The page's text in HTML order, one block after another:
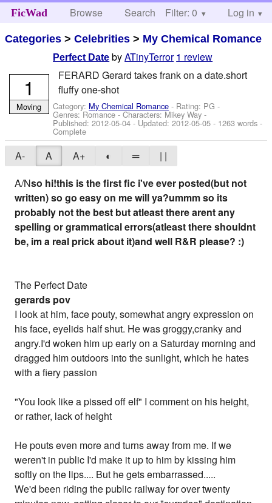
FicWad Browse Search Help
Filter: 0 Log in
Categories >Celebrities > My Chemical Romance
Perfect Date byATinyTerror 1 review
FERARD Gerard takes frank on a date.short
fluffy one-shot
Category: My Chemical Romance - Rating: PG -
Genres: Romance -Characters: Mikey Way -
Published:2012-05-04 - Updated:2012-05-05 - 1263 words -
Complete
1
Moving
A- A A+ ◐ ═
| |
A/Nso hi!this is the first fic i've ever posted(but not
written) so go easy on me will ya?ummm so its
probably not the best but atleast there arent any
spelling or grammatical errors(atleast there shouldnt
be, im a real prick about it)and well R&R please? :)
The Perfect Date
gerards pov
I look at him, face pouty, somewhat angry expression on
his face, eyelids half shut. He was groggy,cranky and
angry.I'd woken him up early on a Saturday morning and
dragged him outdoors into the sunlight, which he hates
with a fiery passion
"You look like a pissed off elf" I comment on his height,
or rather, lack of height
He pouts even more and turns away from me. If we
weren't in public I'd make it up to him by kissing him
softly on the lips.... But he gets embarrassed.....
We'd been riding the public railway for over twenty